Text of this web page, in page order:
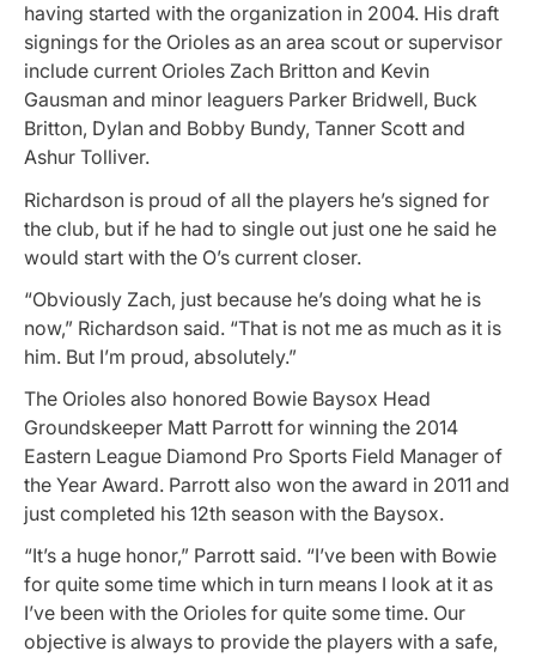
having started with the organization in 2004. His draft
signings for the Orioles as an area scout or supervisor
include current Orioles Zach Britton and Kevin
Gausman and minor leaguers Parker Bridwell, Buck
Britton, Dylan and Bobby Bundy, Tanner Scott and
Ashur Tolliver.
Richardson is proud of all the players he’s signed for
the club, but if he had to single out just one he said he
would start with the O’s current closer.
“Obviously Zach, just because he’s doing what he is
now,” Richardson said. “That is not me as much as it is
him. But I’m proud, absolutely.”
The Orioles also honored Bowie Baysox Head
Groundskeeper Matt Parrott for winning the 2014
Eastern League Diamond Pro Sports Field Manager of
the Year Award. Parrott also won the award in 2011 and
just completed his 12th season with the Baysox.
“It’s a huge honor,” Parrott said. “I’ve been with Bowie
for quite some time which in turn means I look at it as
I’ve been with the Orioles for quite some time. Our
objective is always to provide the players with a safe,